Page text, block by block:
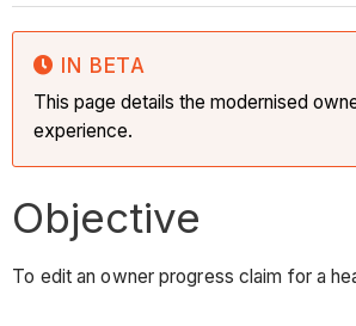
IN BETA
This page details the modernised
experience.
Objective
To edit an owner progress claim for a